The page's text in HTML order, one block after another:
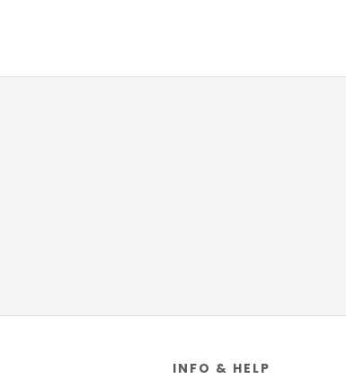
INFO & HELP